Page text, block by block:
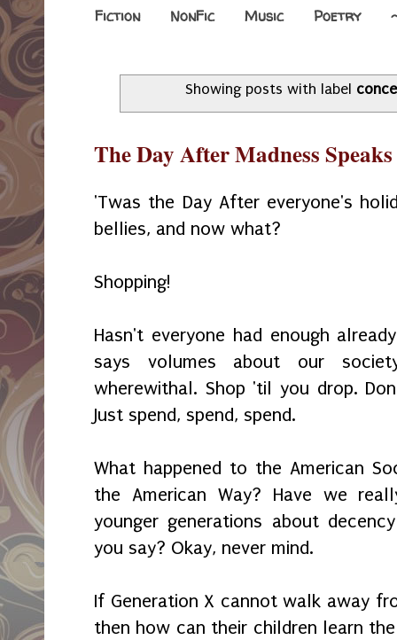
Fiction NonFic Music Poetry
Showing posts with label
The Day After Madness
'Twas the Day After everyone's
bellies, and now what?
Shopping!
Hasn't everyone had enough
says volumes about our
wherewithal. Shop 'til you drop.
Just spend, spend, spend.
What happened to the American
the American Way? Have we
younger generations about
you say? Okay, never mind.
If Generation X cannot walk away
then how can their children learn